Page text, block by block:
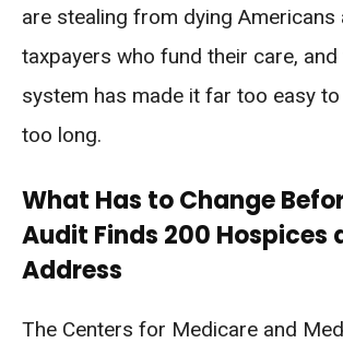
are stealing from dying Americans
taxpayers who fund their care,
system has made it far too easy
too long.
What Has to Change
Audit Finds 200 Hospices
Address
The Centers for Medicare and